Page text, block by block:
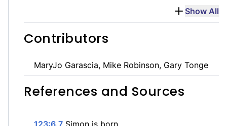
Show All
Contributors
MaryJo Garascia, Mike Robinson, Gary Tonge
References and Sources
123:6.7 Simon is born.